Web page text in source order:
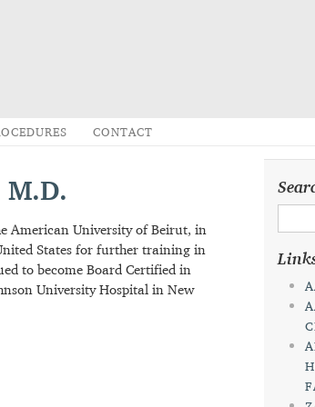
PROCEDURES CONTACT
M.D.
the American University of Beirut, in
United States for further training in
to become Board Certified in
University Hospital in New